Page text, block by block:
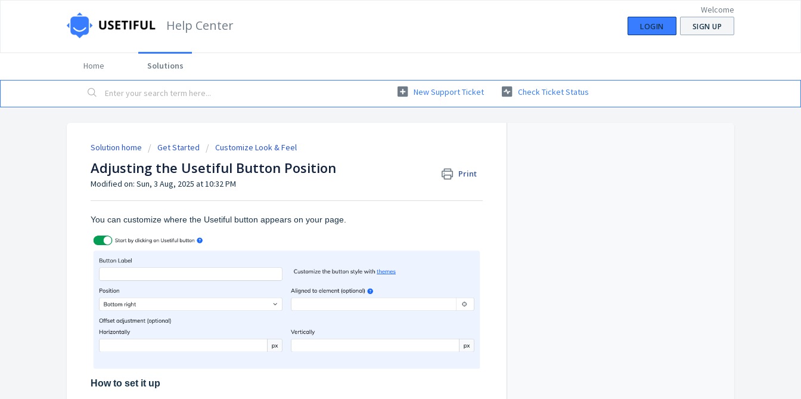
Help Center
Welcome
LOGIN SIGN UP
Home Solutions
New Support Ticket Check Ticket Status
Solution home Get Started Customize Look & Feel
Adjusting the Usetiful Button Position
Print
Modified on: Sun, 3 Aug, 2025 at 10:32 PM
You can customize where the Usetiful button appears on your page.
How to set it up